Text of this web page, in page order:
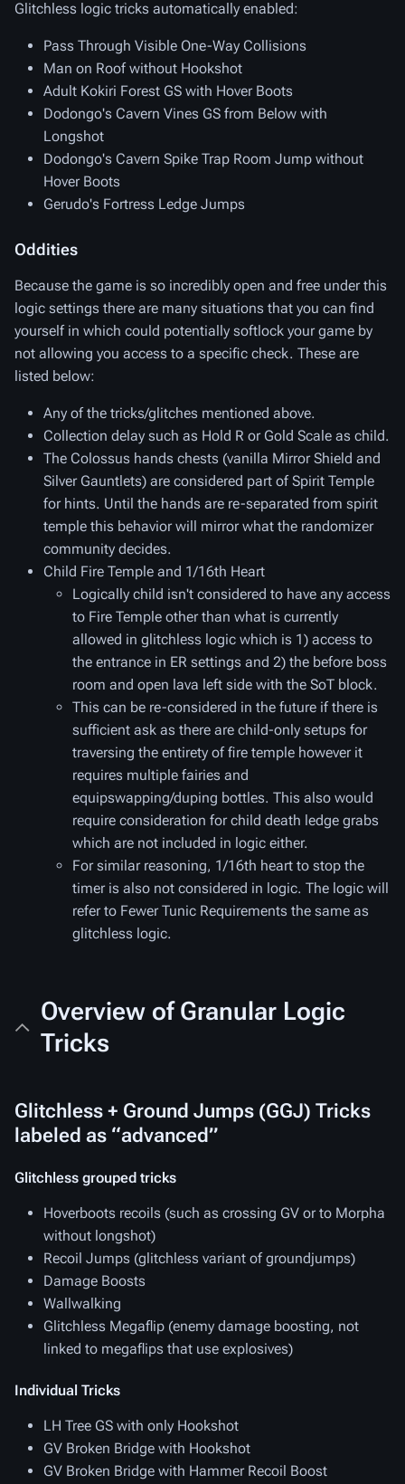
Glitchless logic tricks automatically enabled:
Pass Through Visible One-Way Collisions
Man on Roof without Hookshot
Adult Kokiri Forest GS with Hover Boots
Dodongo's Cavern Vines GS from Below with
Longshot
Dodongo's Cavern Spike Trap Room Jump without
Hover Boots
Gerudo's Fortress Ledge Jumps
Oddities
Because the game is so incredibly open and free under this
logic settings there are many situations that you can find
yourself in which could potentially softlock your game by
not allowing you access to a specific check. These are
listed below:
Any of the tricks/glitches mentioned above.
Collection delay such as Hold R or Gold Scale as child.
The Colossus hands chests (vanilla Mirror Shield and
Silver Gauntlets) are considered part of Spirit Temple
for hints. Until the hands are re-separated from spirit
temple this behavior will mirror what the randomizer
community decides.
Child Fire Temple and 1/16th Heart
Logically child isn't considered to have any access
to Fire Temple other than what is currently
allowed in glitchless logic which is 1) access to
the entrance in ER settings and 2) the before boss
room and open lava left side with the SoT block.
This can be re-considered in the future if there is
sufficient ask as there are child-only setups for
traversing the entirety of fire temple however it
requires multiple fairies and
equipswapping/duping bottles. This also would
require consideration for child death ledge grabs
which are not included in logic either.
For similar reasoning, 1/16th heart to stop the
timer is also not considered in logic. The logic will
refer to Fewer Tunic Requirements the same as
glitchless logic.
Overview of Granular Logic
Tricks
Glitchless + Ground Jumps (GGJ) Tricks
labeled as “advanced”
Glitchless grouped tricks
Hoverboots recoils (such as crossing GV or to Morpha
without longshot)
Recoil Jumps (glitchless variant of groundjumps)
Damage Boosts
Wallwalking
Glitchless Megaflip (enemy damage boosting, not
linked to megaflips that use explosives)
Individual Tricks
LH Tree GS with only Hookshot
GV Broken Bridge with Hookshot
GV Broken Bridge with Hammer Recoil Boost